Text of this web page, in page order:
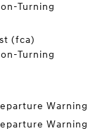
Turning
(fca)
Turning
Warning
Warning